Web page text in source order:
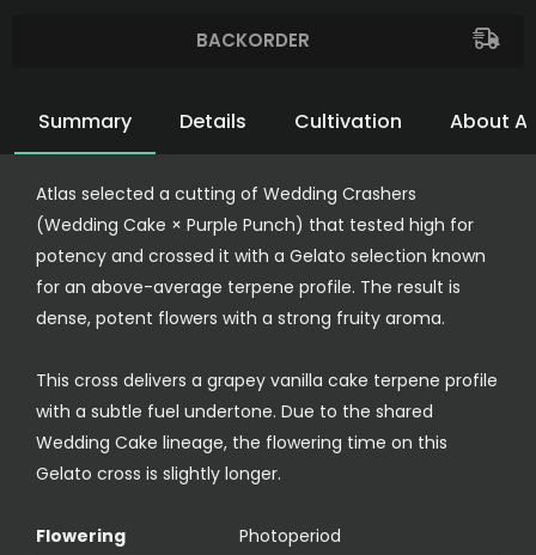
BACKORDER
Summary Details Cultivation About
Atlas selected a cutting of Wedding Crashers
(Wedding Cake × Purple Punch) that tested high for
potency and crossed it with a Gelato selection known
for an above-average terpene profile. The result is
dense, potent flowers with a strong fruity aroma.
This cross delivers a grapey vanilla cake terpene profile
with a subtle fuel undertone. Due to the shared
Wedding Cake lineage, the flowering time on this
Gelato cross is slightly longer.
Flowering
Photoperiod